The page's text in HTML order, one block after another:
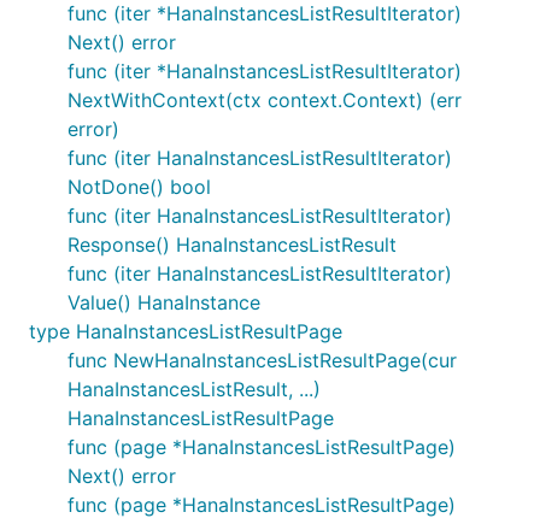
func (iter *HanaInstancesListResultIterator)
Next() error
func (iter *HanaInstancesListResultIterator)
NextWithContext(ctx context.Context) (err
error)
func (iter HanaInstancesListResultIterator)
NotDone() bool
func (iter HanaInstancesListResultIterator)
Response() HanaInstancesListResult
func (iter HanaInstancesListResultIterator)
Value() HanaInstance
type HanaInstancesListResultPage
func NewHanaInstancesListResultPage(cur
HanaInstancesListResult, ...)
HanaInstancesListResultPage
func (page *HanaInstancesListResultPage)
Next() error
func (page *HanaInstancesListResultPage)